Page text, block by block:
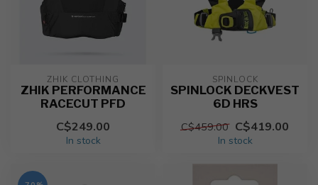
ZHIK CLOTHING
ZHIK PERFORMANCE
RACECUT PFD
C$249.00
In stock
SPINLOCK
SPINLOCK DECKVEST
6D HRS
C$459.00 C$419.00
In stock